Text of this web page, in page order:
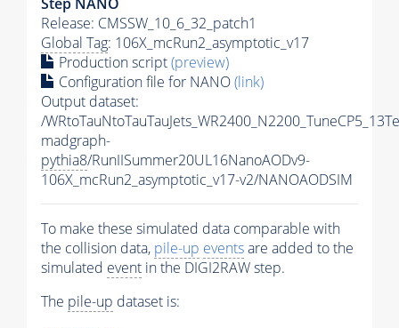
Release: CMSSW_10_6_32_patch1
Global Tag: 106X_mcRun2_asymptotic_v17
Production script(preview)
Configuration file for NANO(link)
Output dataset:
/
madgraph-
pythia8/RunIISummer20UL16NanoAODv9-
106X_mcRun2_asymptotic_v17-v2/NANOAODSIM
To make these simulated data comparable with
the collision data, pile-up eventsare added to the
simulated event in the DIGI2RAW step.
The pile-up dataset is: